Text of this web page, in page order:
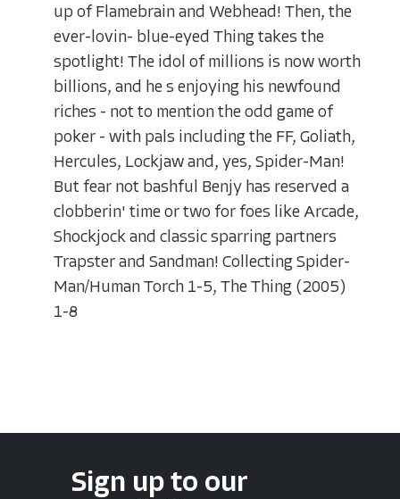
up of Flamebrain and Webhead! Then, the
ever-lovin- blue-eyed Thing takes the
spotlight! The idol of millions is now worth
billions, and he s enjoying his newfound
riches - not to mention the odd game of
poker - with pals including the FF, Goliath,
Hercules, Lockjaw and, yes, Spider-Man!
But fear not bashful Benjy has reserved a
clobberin' time or two for foes like Arcade,
Shockjock and classic sparring partners
Trapster and Sandman! Collecting Spider-
Man/Human Torch 1-5, The Thing (2005)
1-8
Sign up to our